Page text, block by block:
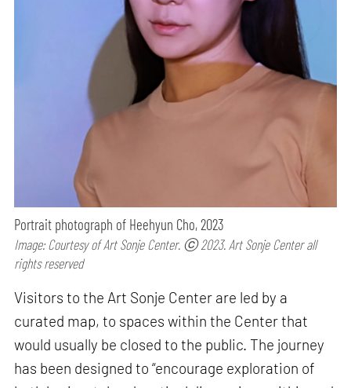
Portrait photograph of Heehyun Cho, 2023
Image: Courtesy of Art Sonje Center. ⓒ 2023. Art Sonje Center all
rights reserved
Visitors to the Art Sonje Center are led by a
curated map, to spaces within the Center that
would usually be closed to the public. The journey
has been designed to “encourage exploration of